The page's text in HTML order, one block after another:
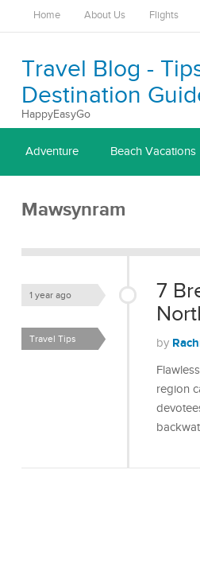
Home About Us Flights
Travel Blog -
Destination
HappyEasyGo
Adventure Beach Vacations
Mawsynram
7
1 year ago
by
Travel Tips
region